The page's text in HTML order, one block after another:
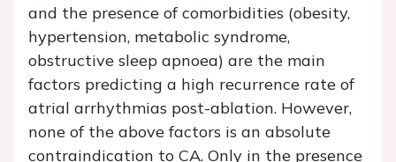
and the presence of comorbidities (obesity,
hypertension, metabolic syndrome,
obstructive sleep apnoea) are the main
factors predicting a high recurrence rate of
atrial arrhythmias post-ablation. However,
none of the above factors is an absolute
contraindication to CA. Only in the presence